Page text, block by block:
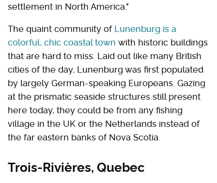
settlement in North America."
The quaint community of Lunenburg is a
colorful, chic coastal town with historic buildings
that are hard to miss. Laid out like many British
cities of the day, Lunenburg was first populated
by largely German-speaking Europeans. Gazing
at the prismatic seaside structures still present
here today, they could be from any fishing
village in the UK or the Netherlands instead of
the far eastern banks of Nova Scotia.
Trois-Rivières, Quebec